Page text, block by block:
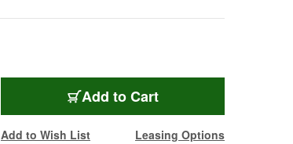
Add to Cart
Add to Wish List Leasing Options